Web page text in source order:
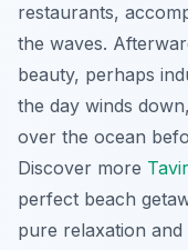
restaurants,
the waves.
beauty, perhaps
the day winds
over the ocean
Discover more
perfect beach
pure relaxation and